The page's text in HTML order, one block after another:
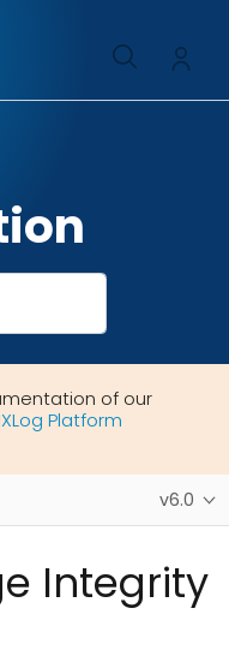
of our
Platform
v6.0
Integrity